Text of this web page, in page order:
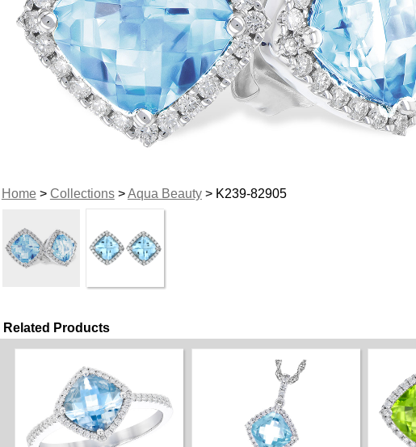
Home> Collections>Aqua Beauty> K239-82905
Related Products